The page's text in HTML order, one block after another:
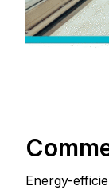
Energy-